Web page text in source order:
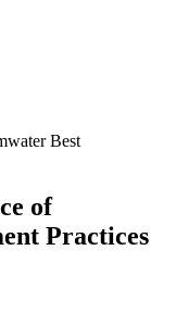
Best
of
Practices